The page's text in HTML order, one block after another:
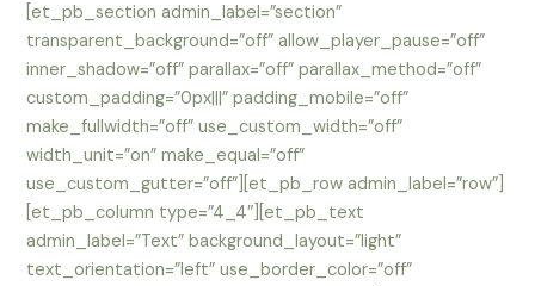
[et_pb_section admin_label=”section”
transparent_background=”off” allow_player_pause=”off”
inner_shadow=”off” parallax=”off” parallax_method=”off”
custom_padding=”0px|||” padding_mobile=”off”
make_fullwidth=”off” use_custom_width=”off”
width_unit=”on” make_equal=”off”
use_custom_gutter=”off”][et_pb_row admin_label=”row”]
[et_pb_column type=”4_4″][et_pb_text
admin_label=”Text” background_layout=”light”
text_orientation=”left” use_border_color=”off”